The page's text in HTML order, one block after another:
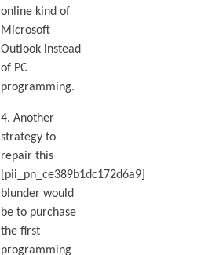
online kind of
Microsoft
Outlook instead
of PC
programming.
4. Another
strategy to
repair this
[pii_pn_ce389b1dc172d6a9]
blunder would
be to purchase
the first
programming